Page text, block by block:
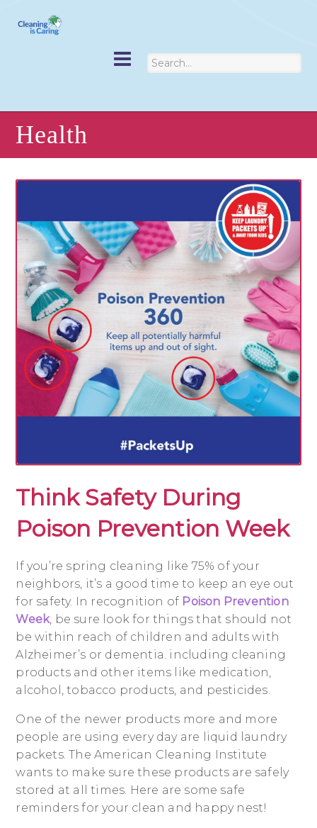
Health
Think Safety During
Poison Prevention Week
If you’re spring cleaning like 75% of your
neighbors, it’s a good time to keep an eye out
for safety. In recognition of Poison Prevention
Week, be sure look for things that should not
be within reach of children and adults with
Alzheimer’s or dementia. including cleaning
products and other items like medication,
alcohol, tobacco products, and pesticides.
One of the newer products more and more
people are using every day are liquid laundry
packets. The American Cleaning Institute
wants to make sure these products are safely
stored at all times. Here are some safe
reminders for your clean and happy nest!